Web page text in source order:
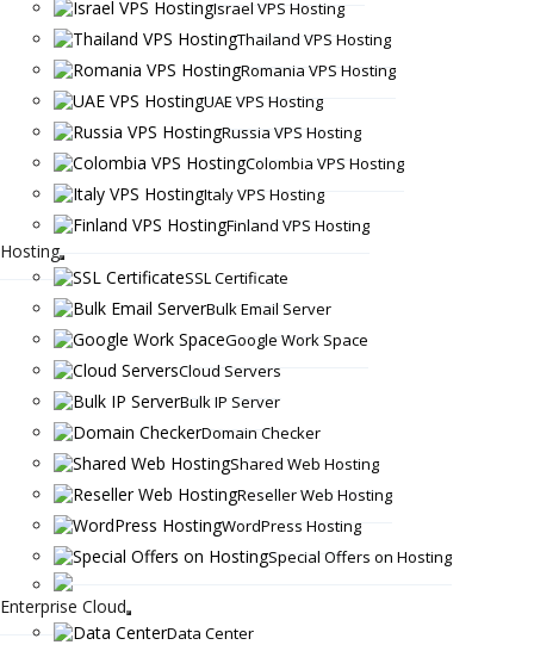
Israel VPS Hosting
Thailand VPS Hosting
Romania VPS Hosting
UAE VPS Hosting
Russia VPS Hosting
Colombia VPS Hosting
Italy VPS Hosting
Finland VPS Hosting
Hosting
SSL Certificate
Bulk Email Server
Google Work Space
Cloud Servers
Bulk IP Server
Domain Checker
Shared Web Hosting
Reseller Web Hosting
WordPress Hosting
Special Offers on Hosting
Enterprise Cloud
Data Center